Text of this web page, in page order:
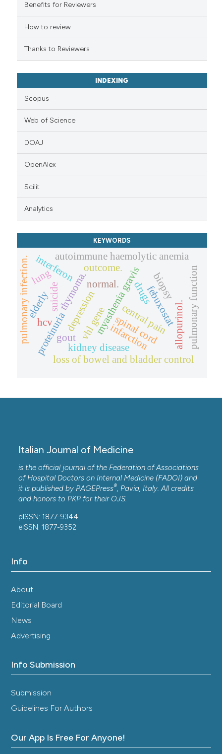
Benefits for Reviewers
How to review
Thanks to Reviewers
INDEXING
Scopus
Web of Science
DOAJ
OpenAlex
Scilit
Analytics
KEYWORDS
vhl genemyasthenia gravis
thymoma. drugs
suicide depression spinal cord
infarction
loss of bowel and bladder control
central pain
outcome.
febuxostat
gout allopurinol.
autoimmune haemolytic anemia
elderly pulmonary function
pulmonary infection.proteinuriakidney disease
biopsy
hcv
interferon
normal.
lung
Italian Journal of Medicine
is the official journal of the Federation of Associations
of Hospital Doctors on Internal Medicine (FADOI) and
it is published by PAGEPress® , Pavia, Italy. All credits
and honors to PKP for their OJS
pISSN: 1877-9344
eISSN: 1877-9352
Info
About
Editorial Board
News
Advertising
Info Submission
Submission
Guidelines For Authors
Our App Is Free For Anyone!